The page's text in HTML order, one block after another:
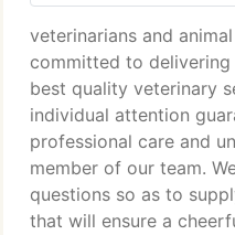
veterinarians and
committed to
best quality veterinary
individual attention
professional care and
member of our team.
questions so as to
that will ensure a